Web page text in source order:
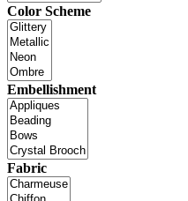
Color Scheme
Embellishment
Fabric